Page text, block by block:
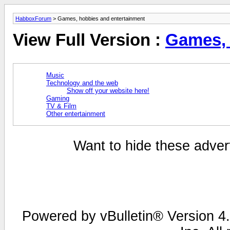
HabboxForum > Games, hobbies and entertainment
View Full Version :
Music
Technology and the web
Show off your website here!
Gaming
TV & Film
Other entertainment
Want to hide these
Powered by vBulletin® Version